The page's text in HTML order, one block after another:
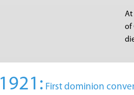
At
of
1921: First dominion